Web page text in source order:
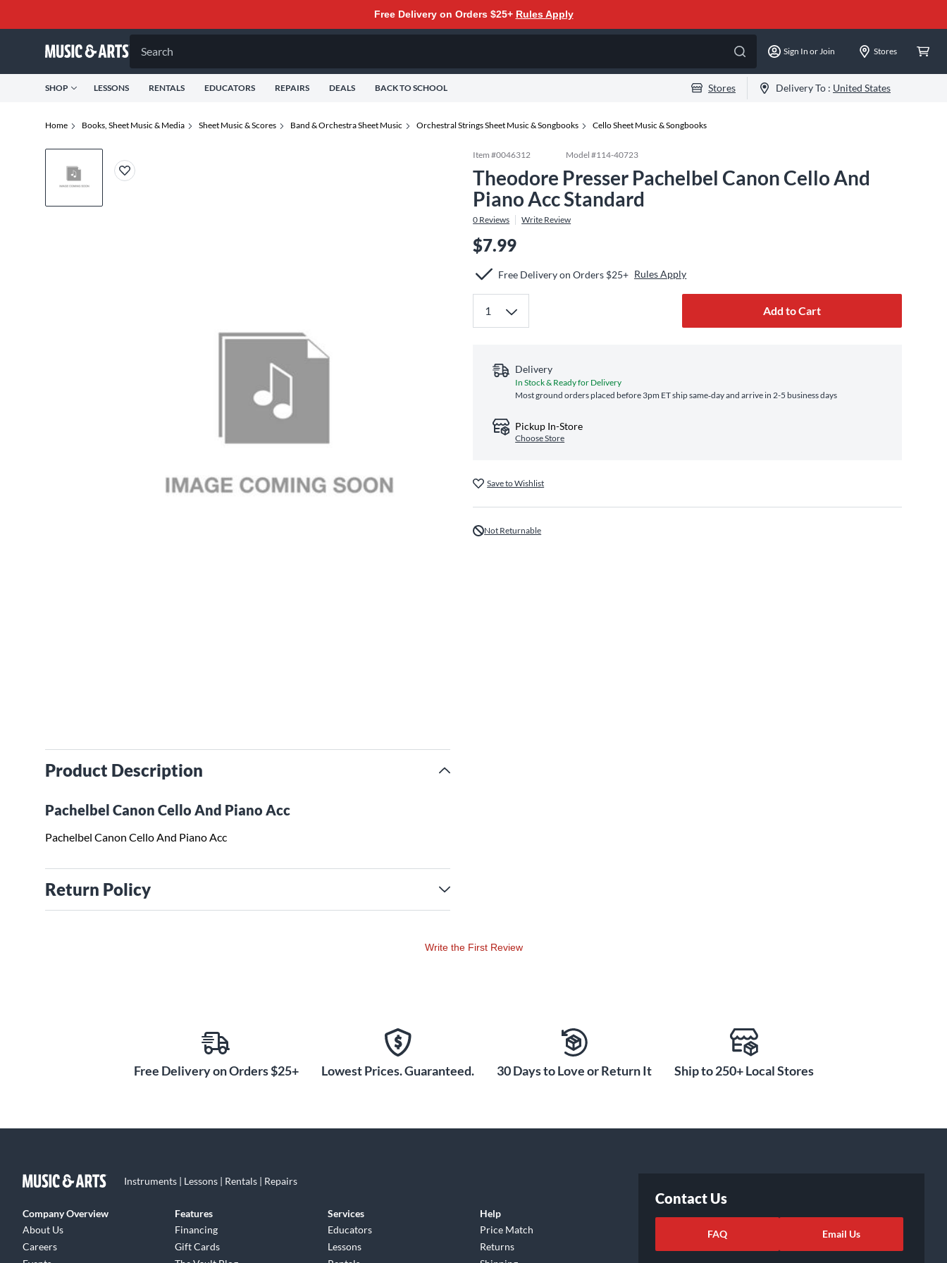
Free Delivery on Orders $25+ Rules Apply
Search Sign In or Join Stores
SHOP LESSONS RENTALS EDUCATORS REPAIRS DEALS BACK TO SCHOOL Stores Delivery To : United States
Home Books, Sheet Music & Media Sheet Music & Scores Band & Orchestra Sheet Music Orchestral Strings Sheet Music & Songbooks Cello Sheet Music & Songbooks
Product Description
Pachelbel Canon Cello And Piano Acc
Pachelbel Canon Cello And Piano Acc
Return Policy
Item #0046312 Model #114-40723
Theodore Presser Pachelbel Canon Cello And
Piano Acc Standard
0 Reviews Write Review
$7.99
Free Delivery on Orders $25+ Rules Apply
Add to Cart
Delivery
In Stock & Ready for Delivery
Most ground orders placed before 3pm ET ship same‑day and arrive in 2-5 business days
Pickup In-Store
Choose Store
Save to Wishlist
Not Returnable
Write the First Review
Free Delivery on Orders $25+ Lowest Prices. Guaranteed. 30 Days to Love or Return It Ship to 250+ Local Stores
Instruments | Lessons | Rentals | Repairs
Company Overview
About Us
Careers
Features
Financing
Gift Cards
Services
Educators
Lessons
Help
Price Match
Returns
Contact Us
FAQ Email Us